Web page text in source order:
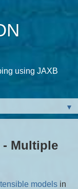
using JAXB
▼
- Multiple
models in